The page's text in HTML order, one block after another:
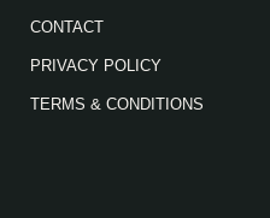
CONTACT
PRIVACY POLICY
TERMS & CONDITIONS